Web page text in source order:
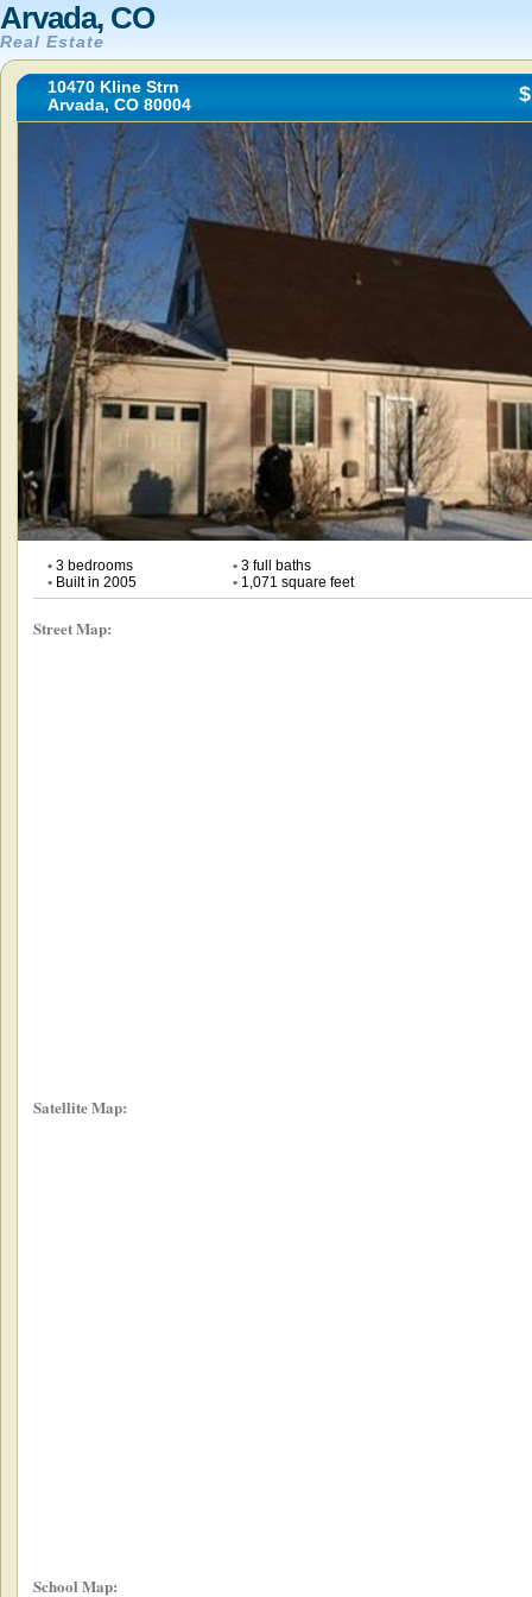
Arvada, CO
Real Estate
10470 Kline Strn
Arvada, CO 80004
•3 bedrooms •3 full baths
•Built in 2005 •1,071 square feet
Street Map:
Satellite Map:
School Map: